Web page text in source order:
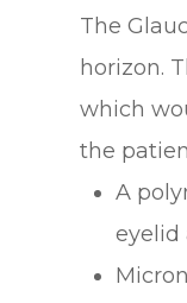
The
horizon.
which
the
A
eyelid